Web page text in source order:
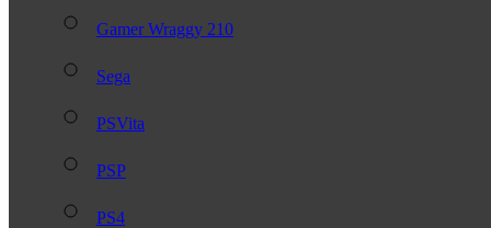
Gamer Wraggy 210
Sega
PSVita
PSP
PS4